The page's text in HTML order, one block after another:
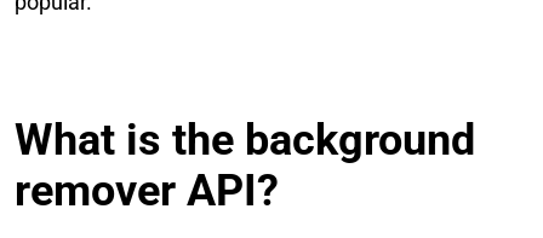
What is the background
remover API?